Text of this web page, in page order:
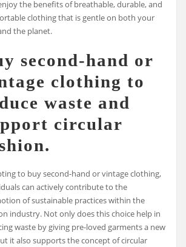
the benefits of breathable, durable, and
clothing that is gentle on both your
the planet.
second-hand or
clothing to
waste and
circular
to buy second-hand or vintage clothing,
can actively contribute to the
of sustainable practices within the
industry. Not only does this choice help in
waste by giving pre-loved garments a new
it also supports the concept of circular